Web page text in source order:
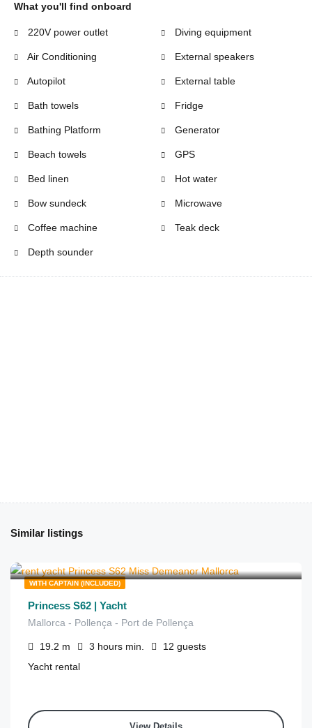
What you'll find onboard
220V power outlet
Air Conditioning
Autopilot
Bath towels
Bathing Platform
Beach towels
Bed linen
Bow sundeck
Coffee machine
Depth sounder
Diving equipment
External speakers
External table
Fridge
Generator
GPS
Hot water
Microwave
Teak deck
Similar listings
WITH CAPTAIN (INCLUDED)
Princess S62 | Yacht
Mallorca - Pollença - Port de Pollença
19.2 m 3 hours min. 12 guests
Yacht rental